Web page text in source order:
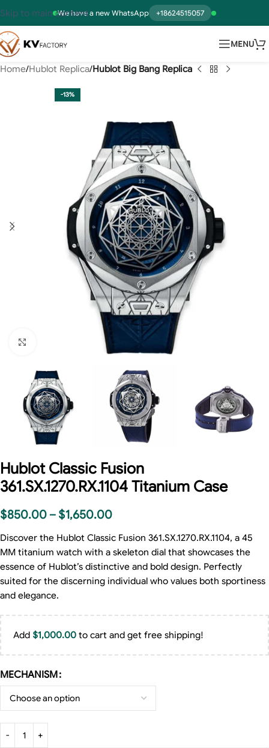
We have a new WhatsApp +18624515057
Skip to main content
MENU
Home Hublot Replica Hublot Big Bang Replica
-13%
Hublot Classic Fusion
361.SX.1270.RX.1104 Titanium Case
$850.00 – $1,650.00
Discover the Hublot Classic Fusion 361.SX.1270.RX.1104, a 45
MM titanium watch with a skeleton dial that showcases the
essence of Hublot’s distinctive and bold design. Perfectly
suited for the discerning individual who values both sportiness
and elegance.
Add $1,000.00 to cart and get free shipping!
MECHANISM